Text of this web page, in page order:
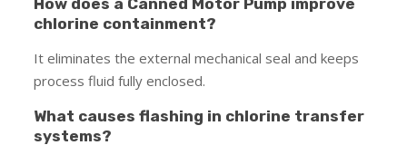
chlorine containment?
It eliminates the external mechanical seal and keeps
process fluid fully enclosed.
What causes flashing in chlorine transfer
systems?